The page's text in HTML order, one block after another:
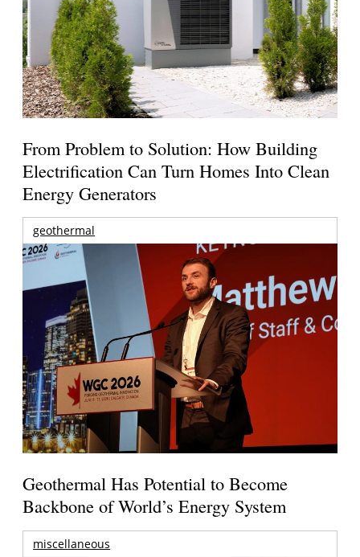
From Problem to Solution: How Building
Electrification Can Turn Homes Into Clean
Energy Generators
geothermal
Geothermal Has Potential to Become
Backbone of World’s Energy System
miscellaneous